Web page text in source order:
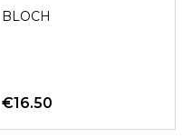
BLOCH
€16.50